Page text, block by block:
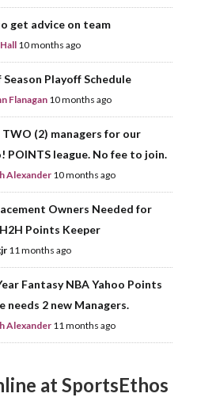
get advice on team
10 months ago
Season Playoff Schedule
Flanagan 10 months ago
TWO (2) managers for our
POINTS league. No fee to join.
Alexander 10 months ago
Owners Needed for
H2H Points Keeper
11 months ago
Fantasy NBA Yahoo Points
needs 2 new Managers.
Alexander 11 months ago
at SportsEthos